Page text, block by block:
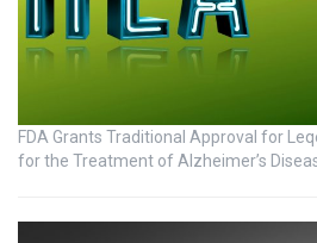
FDA Grants Traditional Approval for
for the Treatment of Alzheimer’s